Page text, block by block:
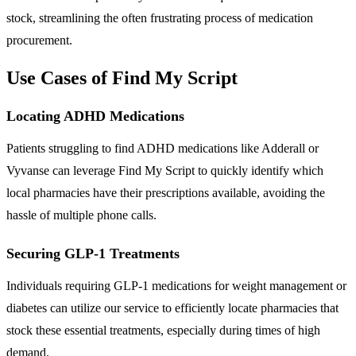
stock, streamlining the often frustrating process of medication
procurement.
Use Cases of Find My Script
Locating ADHD Medications
Patients struggling to find ADHD medications like Adderall or
Vyvanse can leverage Find My Script to quickly identify which
local pharmacies have their prescriptions available, avoiding the
hassle of multiple phone calls.
Securing GLP-1 Treatments
Individuals requiring GLP-1 medications for weight management or
diabetes can utilize our service to efficiently locate pharmacies that
stock these essential treatments, especially during times of high
demand.